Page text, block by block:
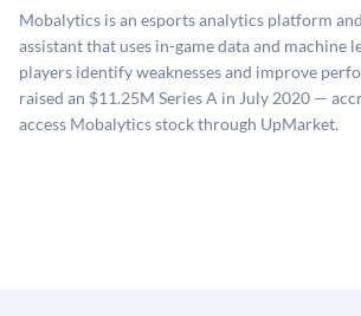
estimates (Sacra), secondary market
company comparables. The model
company discount to the public comp
for illiquidity and information
Mobalytics is an esports analytics platform
assistant that uses in-game data and machine
players identify weaknesses and improve
raised an $11.25M Series A in July 2020 —
access Mobalytics stock through UpMarket.